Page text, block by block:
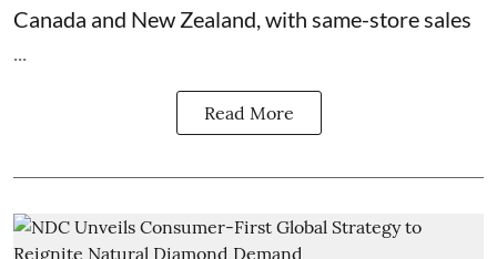
Canada and New Zealand, with same-store sales
Read More